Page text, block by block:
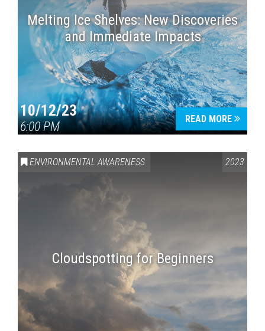
Melting Ice Shelves: New Discoveries
and Immediate Impacts
10/12/23
6:00 PM
READ MORE
ENVIRONMENTAL AWARENESS 2023
Cloudspotting for Beginners